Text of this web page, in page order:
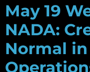
May 19
NADA:
Normal